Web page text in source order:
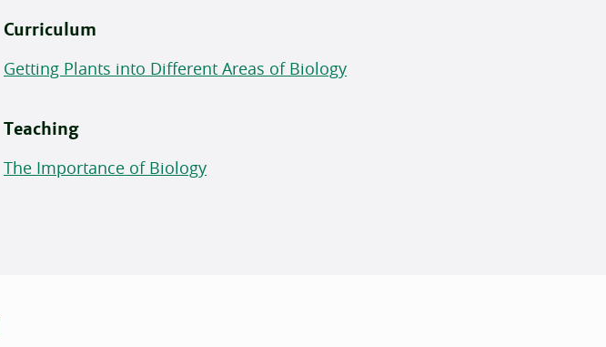
Curriculum
Getting Plants into Different Areas of Biology
Teaching
The Importance of Biology